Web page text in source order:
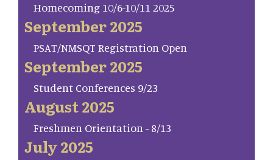
Homecoming 10/6-10/11 2025
September 2025
PSAT/NMSQT Registration Open
September 2025
Student Conferences 9/23
August 2025
Freshmen Orientation - 8/13
July 2025